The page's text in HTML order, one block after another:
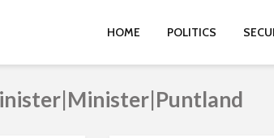
HOME POLITICS